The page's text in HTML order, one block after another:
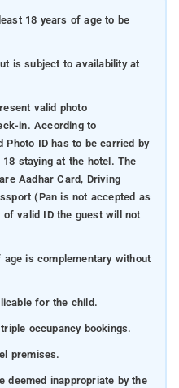
18 years of age to be
is subject to availability at
valid photo
in. According to
Photo ID has to be carried by
staying at the hotel. The
Aadhar Card, Driving
(Pan is not accepted as
of valid ID the guest will not
is complementary without
for the child.
occupancy bookings.
premises.
deemed inappropriate by the